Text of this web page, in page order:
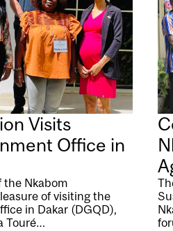
Visits
Office in
the Nkabom
of visiting the
in Dakar (DGQD),
Touré…